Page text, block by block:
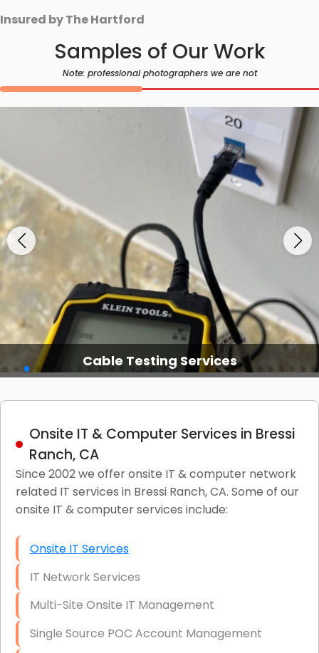
Insured by The Hartford
Samples of Our Work
Note: professional photographers we are not
Cable Testing Services
Onsite IT & Computer Services in Bressi
Ranch, CA
Since 2002 we offer onsite IT & computer network
related IT services in Bressi Ranch, CA. Some of our
onsite IT & computer services include:
Onsite IT Services
IT Network Services
Multi-Site Onsite IT Management
Single Source POC Account Management